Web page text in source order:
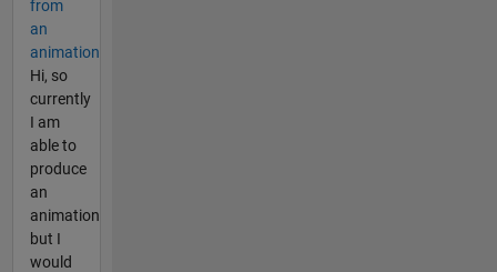
from
an
animation
Hi, so
currently
I am
able to
produce
an
animation
but I
would